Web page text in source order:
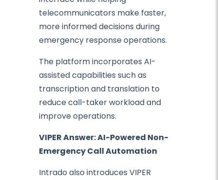
telecommunicators make faster,
more informed decisions during
emergency response operations.
The platform incorporates AI-
assisted capabilities such as
transcription and translation to
reduce call-taker workload and
improve operations.
VIPER Answer: AI-Powered Non-
Emergency Call Automation
Intrado also introduces VIPER